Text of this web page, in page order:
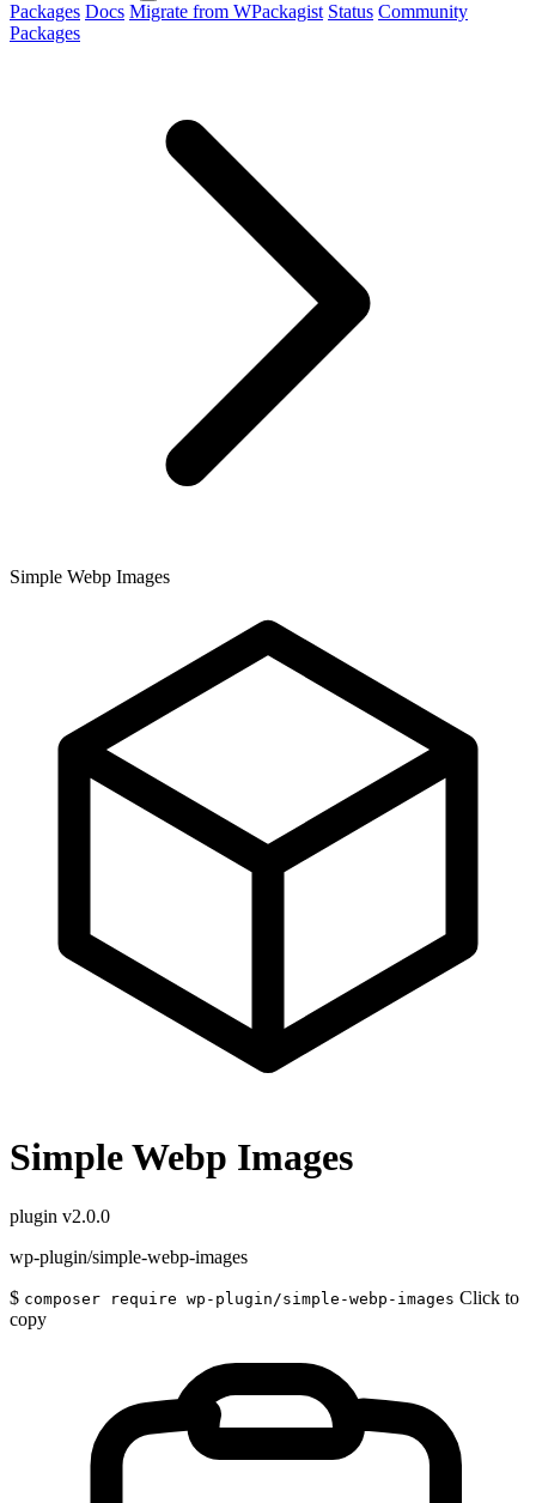
Packages Docs Migrate from WPackagist Status Community
Packages
Simple Webp Images
Simple Webp Images
plugin v2.0.0
wp-plugin/simple-webp-images
$ composer require wp-plugin/simple-webp-images Click to
copy